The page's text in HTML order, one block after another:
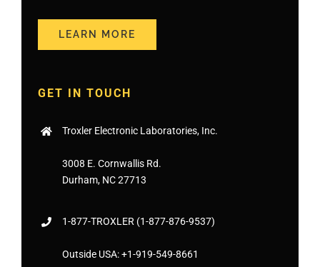
LEARN MORE
GET IN TOUCH
Troxler Electronic Laboratories, Inc.
3008 E. Cornwallis Rd.
Durham, NC 27713
1-877-TROXLER (1-877-876-9537)
Outside USA:+1-919-549-8661